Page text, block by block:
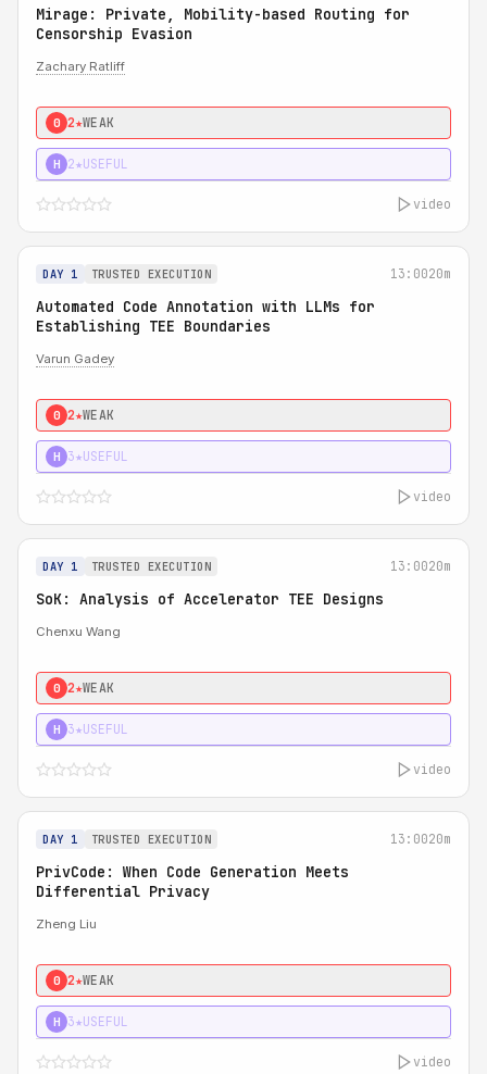
Mirage: Private, Mobility-based Routing for
Censorship Evasion
Zachary Ratliff
0 2★WEAK
H 2★USEFUL
video
DAY 1 TRUSTED EXECUTION 13:0020m
Automated Code Annotation with LLMs for
Establishing TEE Boundaries
Varun Gadey
0 2★WEAK
H 3★USEFUL
video
DAY 1 TRUSTED EXECUTION 13:0020m
SoK: Analysis of Accelerator TEE Designs
Chenxu Wang
0 2★WEAK
H 3★USEFUL
video
DAY 1 TRUSTED EXECUTION 13:0020m
PrivCode: When Code Generation Meets
Differential Privacy
Zheng Liu
0 2★WEAK
H 3★USEFUL
video